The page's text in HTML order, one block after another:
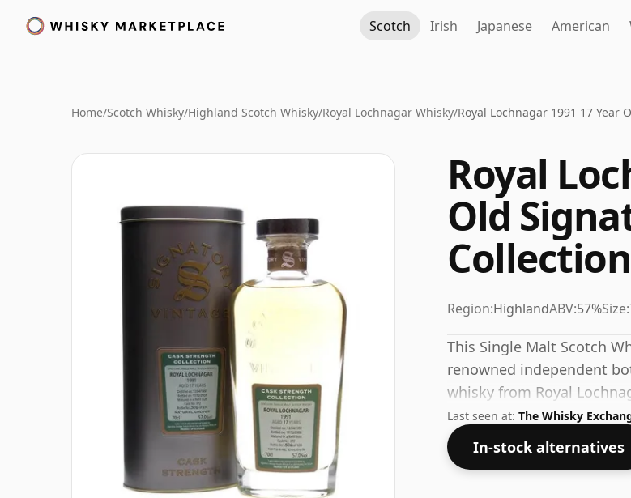
Scotch Irish Japanese American
Home/Scotch Whisky/Highland Scotch Whisky/Royal Lochnagar Whisky/Royal Lochnagar 1991 17 Year
Royal
Old
Collection
Region:HighlandABV:57%Size:
This Single Malt Scotch
renowned independent
whisky from Royal
decent water to this
Last seen at: The Whisky
In-stock alternatives